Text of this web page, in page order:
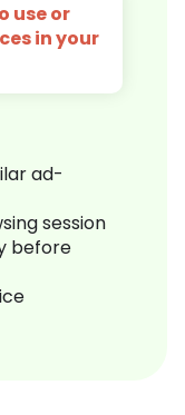
use or
in your
ad-
session
before